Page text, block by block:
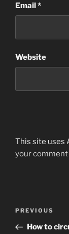
Email*
Website
This site uses
your comment
Previous
Post
PREVIOUS
How to